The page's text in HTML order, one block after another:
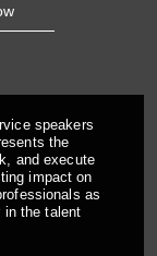
speakers
the
and execute
impact on
as
in the talent